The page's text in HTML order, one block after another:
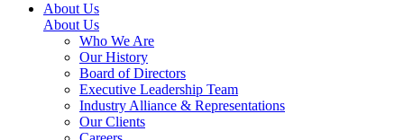
About Us
About Us
Who We Are
Our History
Board of Directors
Executive Leadership Team
Industry Alliance & Representations
Our Clients